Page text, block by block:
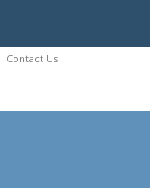
Contact Us